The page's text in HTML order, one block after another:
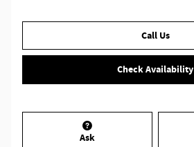
Call Us
Check Availability
Ask